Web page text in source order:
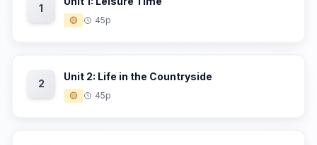
1
🟡 45p
2
Unit 2: Life in the Countryside
🟡 45p